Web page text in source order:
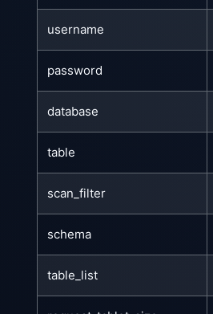
username
password
database
table
scan_filter
schema
table_list